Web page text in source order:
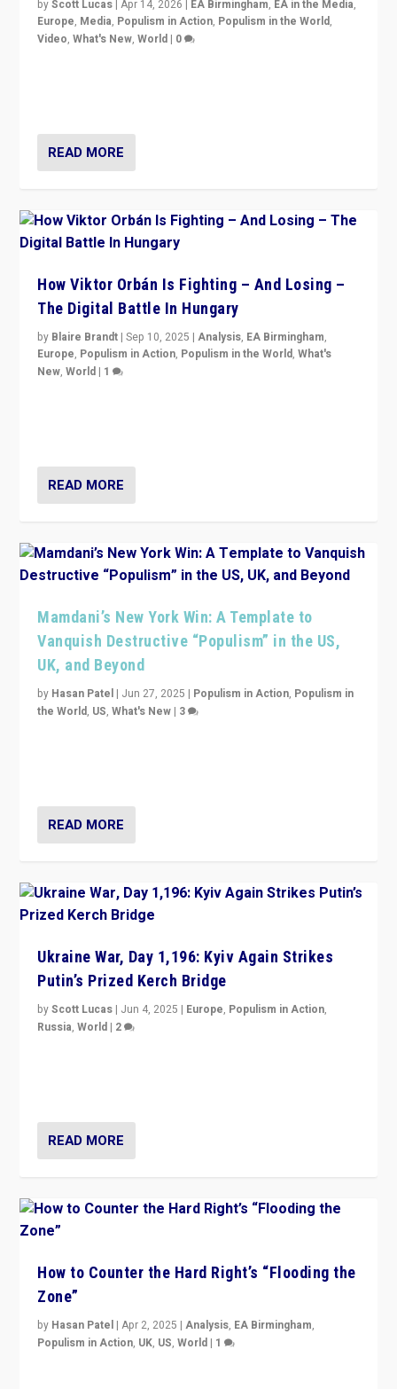
byScott Lucas |Apr 14, 2026 | EA Birmingham, EA in the Media,
Europe, Media, Populism in Action, Populism in the World,
Video,What's New,World | 0
READ MORE
How Viktor Orbán Is Fighting – And Losing –
The Digital Battle In Hungary
by Blaire Brandt |Sep 10, 2025 |Analysis, EA Birmingham,
Europe, Populism in Action, Populism in the World,What's
New,World | 1
READ MORE
Mamdani’s New York Win: A Template to
Vanquish Destructive “Populism” in the US,
UK, and Beyond
by Hasan Patel | Jun 27, 2025 | Populism in Action, Populism in
the World, US,What's New | 3
READ MORE
Ukraine War, Day 1,196: Kyiv Again Strikes
Putin’s Prized Kerch Bridge
byScott Lucas | Jun 4, 2025 | Europe, Populism in Action,
Russia,World | 2
READ MORE
How to Counter the Hard Right’s “Flooding the
Zone”
by Hasan Patel |Apr 2, 2025 |Analysis, EA Birmingham,
Populism in Action, UK, US,World | 1